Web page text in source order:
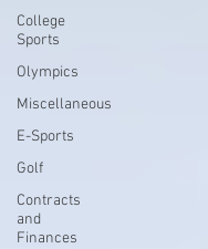
College
Sports
Olympics
Miscellaneous
E-Sports
Golf
Contracts
and
Finances